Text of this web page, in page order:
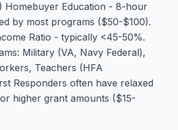
Homebuyer Education - 8-hour
by most programs ($50-$100).
Ratio - typically <45-50%.
Military (VA, Navy Federal),
Teachers (HFA
Responders often have relaxed
higher grant amounts ($15-